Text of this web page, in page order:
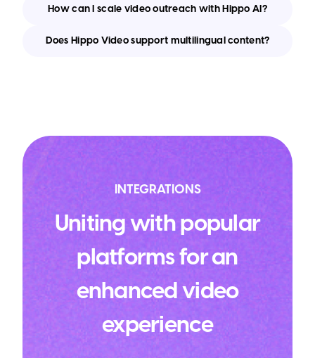
How can I scale video outreach with Hippo AI?
Does Hippo Video support multilingual content?
INTEGRATIONS
Uniting with popular
platforms for an
enhanced video
experience